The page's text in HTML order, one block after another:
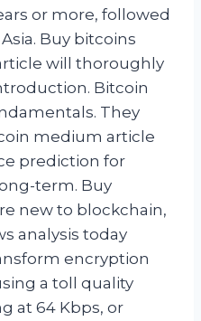
or more, followed
Buy bitcoins
will thoroughly
Bitcoin
They
medium article
prediction for
term. Buy
new to blockchain,
analysis today
encryption
a toll quality
at 64 Kbps, or